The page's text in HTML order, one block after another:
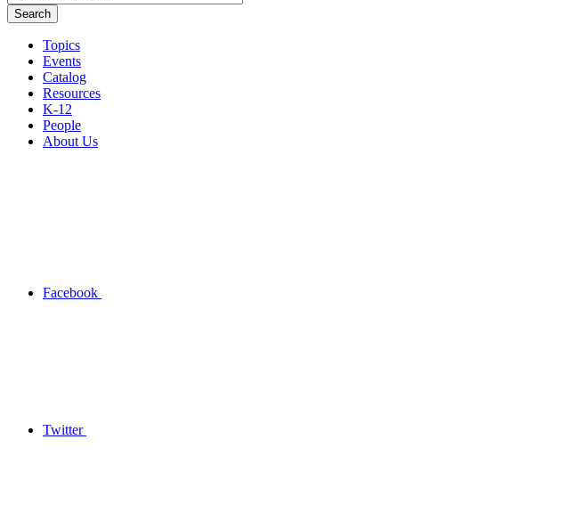
Topics
Events
Catalog
Resources
K-12
People
About Us
Facebook
Twitter